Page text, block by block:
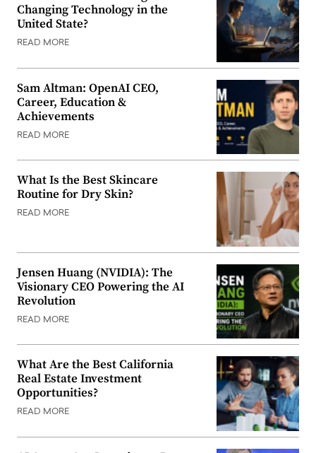
Changing Technology in the
United State?
READ MORE
Sam Altman: OpenAI CEO,
Career, Education &
Achievements
READ MORE
What Is the Best Skincare
Routine for Dry Skin?
READ MORE
Jensen Huang (NVIDIA): The
Visionary CEO Powering the AI
Revolution
READ MORE
What Are the Best California
Real Estate Investment
Opportunities?
READ MORE